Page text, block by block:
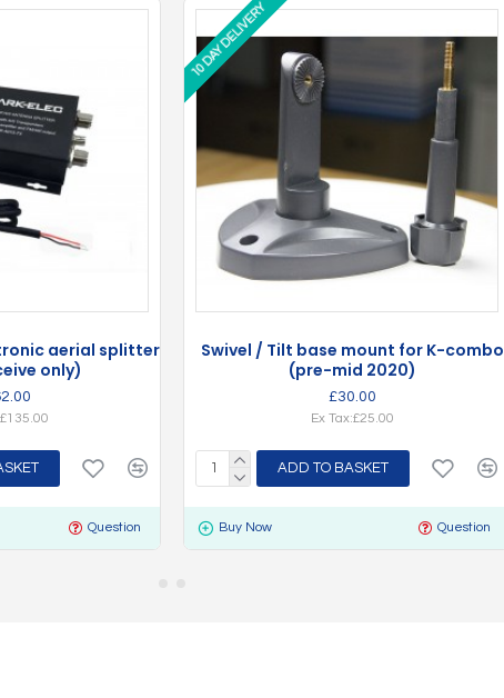
aerial splitter
only)
Question
10 DAY DELIVERY
10 DAY DELIVERY
Swivel / Tilt base mount for K-combo
(pre-mid 2020)
£30.00
Ex Tax:£25.00
ADD TO BASKET
Buy Now Question